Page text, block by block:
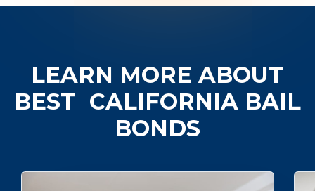
LEARN MORE ABOUT
BEST CALIFORNIA BAIL
BONDS